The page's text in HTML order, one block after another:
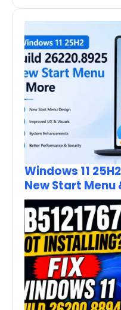
Windows 11
New Start Menu